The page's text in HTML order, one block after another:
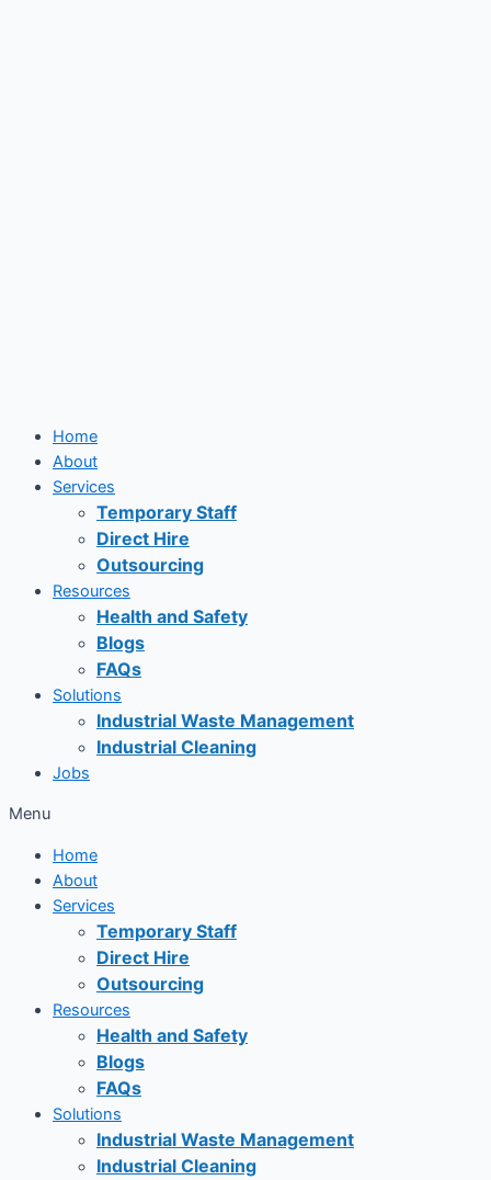
Home
About
Services
Temporary Staff
Direct Hire
Outsourcing
Resources
Health and Safety
Blogs
FAQs
Solutions
Industrial Waste Management
Industrial Cleaning
Jobs
Menu
Home
About
Services
Temporary Staff
Direct Hire
Outsourcing
Resources
Health and Safety
Blogs
FAQs
Solutions
Industrial Waste Management
Industrial Cleaning